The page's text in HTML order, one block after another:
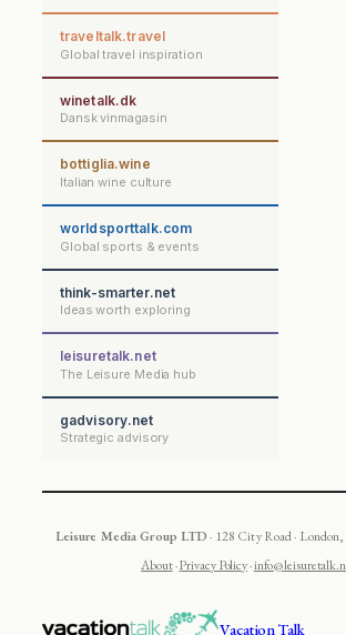
traveltalk.travel
Global travel inspiration
winetalk.dk
Dansk vinmagasin
bottiglia.wine
Italian wine culture
worldsporttalk.com
Global sports & events
think-smarter.net
Ideas worth exploring
leisuretalk.net
The Leisure Media hub
gadvisory.net
Strategic advisory
Leisure Media Group LTD· 128 City Road ·
About·Privacy Policy·
Vacation Talk